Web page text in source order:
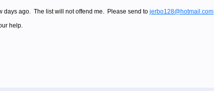
days ago. The list will not offend me. Please send to jerbo128@hotmail.com
help.